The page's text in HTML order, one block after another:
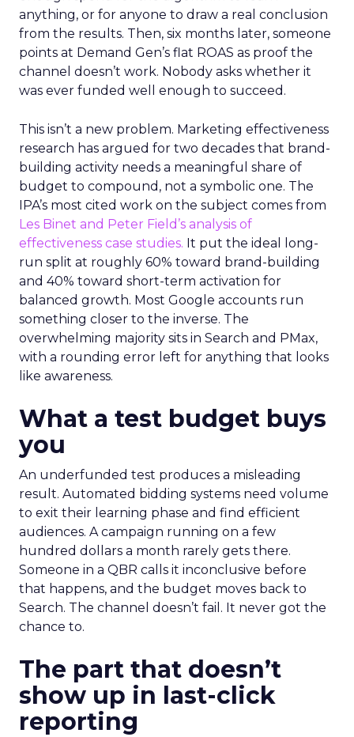
anything, or for anyone to draw a real conclusion
from the results. Then, six months later, someone
points at Demand Gen’s flat ROAS as proof the
channel doesn’t work. Nobody asks whether it
was ever funded well enough to succeed.
This isn’t a new problem. Marketing effectiveness
research has argued for two decades that brand-
building activity needs a meaningful share of
budget to compound, not a symbolic one. The
IPA’s most cited work on the subject comes from
Les Binet and Peter Field’s analysis of
effectiveness case studies. It put the ideal long-
run split at roughly 60% toward brand-building
and 40% toward short-term activation for
balanced growth. Most Google accounts run
something closer to the inverse. The
overwhelming majority sits in Search and PMax,
with a rounding error left for anything that looks
like awareness.
What a test budget buys
you
An underfunded test produces a misleading
result. Automated bidding systems need volume
to exit their learning phase and find efficient
audiences. A campaign running on a few
hundred dollars a month rarely gets there.
Someone in a QBR calls it inconclusive before
that happens, and the budget moves back to
Search. The channel doesn’t fail. It never got the
chance to.
The part that doesn’t
show up in last-click
reporting